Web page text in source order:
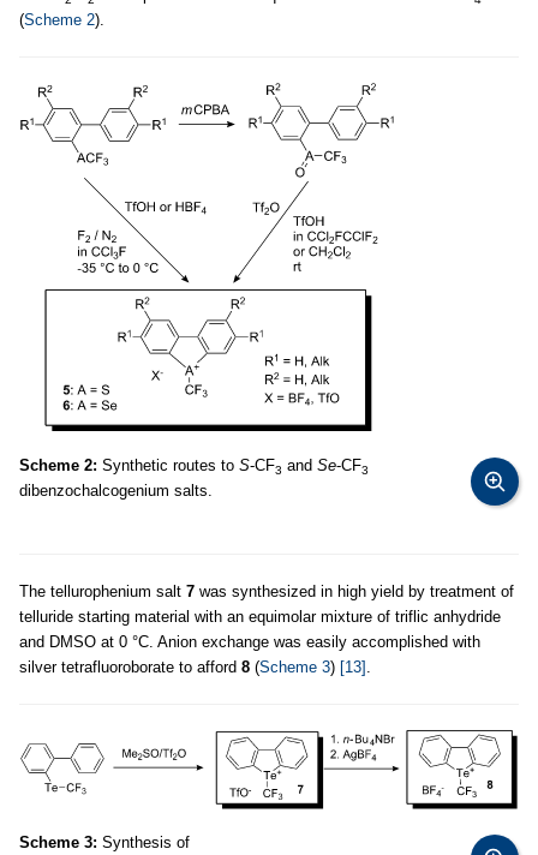
(Scheme 2).
Scheme 2: Synthetic routes to S-CF3 and Se-CF3
dibenzochalcogenium salts.
The tellurophenium salt 7 was synthesized in high yield by treatment of
telluride starting material with an equimolar mixture of triflic anhydride
and DMSO at 0 °C. Anion exchange was easily accomplished with
silver tetrafluoroborate to afford 8 (Scheme 3) [13] .
Scheme 3: Synthesis of